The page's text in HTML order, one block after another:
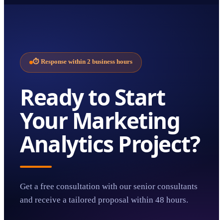
⏱ Response within 2 business hours
Ready to Start
YourMarketing
Analytics Project?
Get a free consultation with our senior consultants
and receive a tailored proposal within 48 hours.